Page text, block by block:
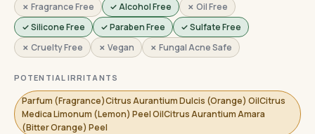
✗ Fragrance Free ✓ Alcohol Free
✗ Oil Free
✓ Silicone Free
✓ Paraben Free
✓ Sulfate Free
✗ Cruelty Free
✗ Vegan ✗ Fungal Acne Safe
POTENTIAL IRRITANTS
Parfum (Fragrance)Citrus Aurantium Dulcis (Orange) OilCitrus
Medica Limonum (Lemon) Peel OilCitrus Aurantium Amara
(Bitter Orange) Peel